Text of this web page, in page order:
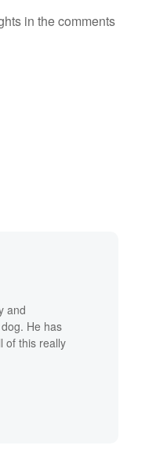
in the comments
and
He has
of this really